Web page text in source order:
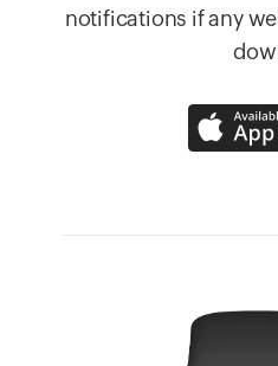
notifications if any